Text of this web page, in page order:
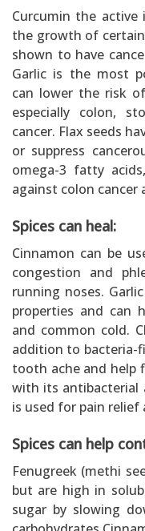
Curcumin the
the growth of
shown to have
Garlic is the most
can lower the risk
especially colon,
cancer. Flax seeds
or suppress
omega-3 fatty
against colon cancer
Spices can heal:
Cinnamon can be
congestion and
running noses.
properties and can
and common cold.
addition to bacteria-
tooth ache and help
with its antibacterial
is used for pain
Spices can help
Fenugreek (methi
but are high in
sugar by slowing